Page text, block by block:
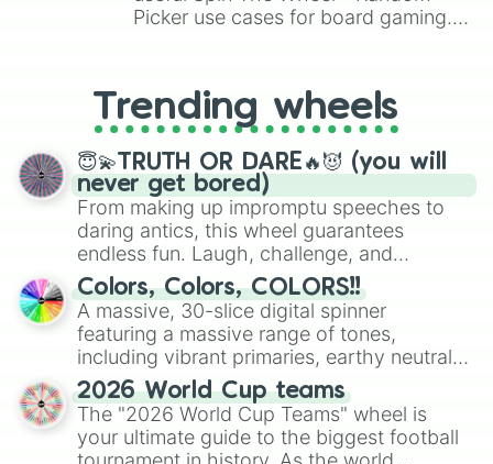
Picker use cases for board gaming.
replacing your long-lost Twister
spinner, you will find many handy
spinner wheels here.
Trending wheels
😇💫TRUTH OR DARE🔥😈 (you will
never get bored)
From making up impromptu speeches to
daring antics, this wheel guarantees
endless fun. Laugh, challenge, and
discover new sides of your friends. Who's
ready for a spin?
Colors, Colors, COLORS!!
A massive, 30-slice digital spinner
featuring a massive range of tones,
including vibrant primaries, earthy neutrals,
and soft pastels like Vermilion, Hazel,
Emerald, Aquamarine, Bubblegum, and
various shades of gray. It is built for
maximum variety when you need a highly
2026 World Cup teams
The "2026 World Cup Teams" wheel is
your ultimate guide to the biggest football